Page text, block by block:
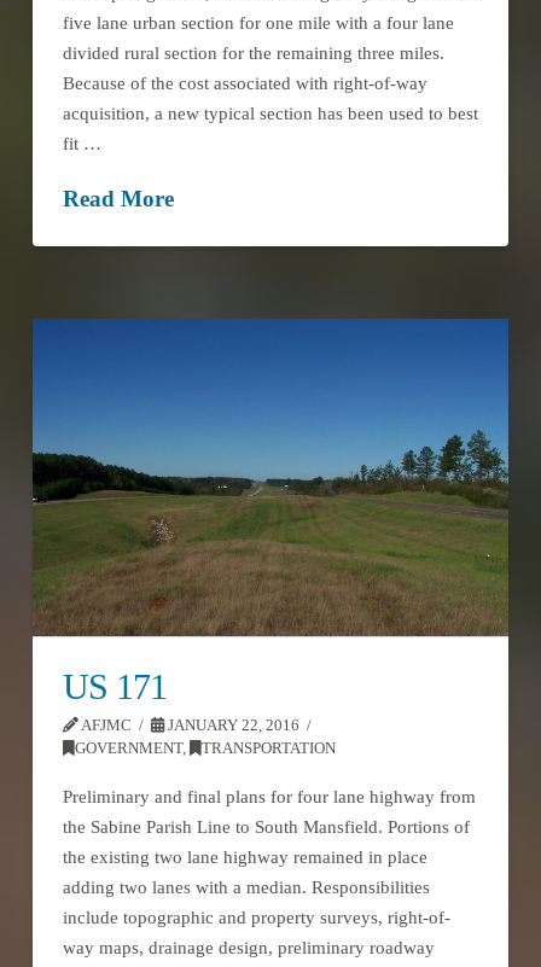
five lane urban section for one mile with a four lane
divided rural section for the remaining three miles.
Because of the cost associated with right-of-way
acquisition, a new typical section has been used to best
fit …
Read More
US 171
AFJMC
JANUARY 22, 2016
GOVERNMENT, TRANSPORTATION
Preliminary and final plans for four lane highway from
the Sabine Parish Line to South Mansfield. Portions of
the existing two lane highway remained in place
adding two lanes with a median. Responsibilities
include topographic and property surveys, right-of-
way maps, drainage design, preliminary roadway